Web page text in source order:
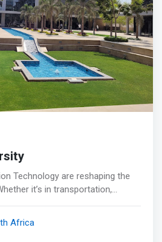
with unique business
turn their vision into market-
is recognized for being such a
due to the remarkable increase in
total funding (31% increase in
seen in recent years.
Technology are reshaping the
it’s in transportation,
advances made in the IT
Africa